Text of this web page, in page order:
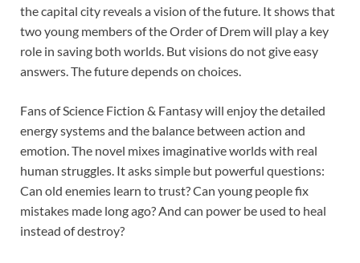
the capital city reveals a vision of the future. It shows that
two young members of the Order of Drem will play a key
role in saving both worlds. But visions do not give easy
answers. The future depends on choices.
Fans of Science Fiction & Fantasy will enjoy the detailed
energy systems and the balance between action and
emotion. The novel mixes imaginative worlds with real
human struggles. It asks simple but powerful questions:
Can old enemies learn to trust? Can young people fix
mistakes made long ago? And can power be used to heal
instead of destroy?